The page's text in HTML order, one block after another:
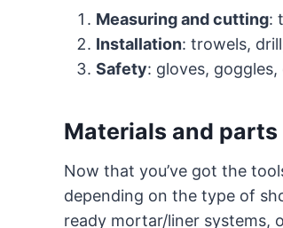
Measuring and cutting:
Installation: trowels,
Safety: gloves,
Materials and
Now that you’ve got the
depending on the type of
ready mortar/liner systems,